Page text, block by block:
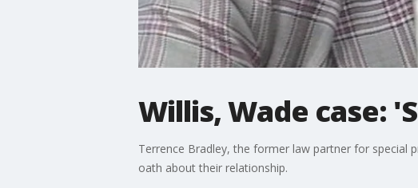
Willis, Wade case:
Terrence Bradley, the former law partner for special
oath about their relationship.